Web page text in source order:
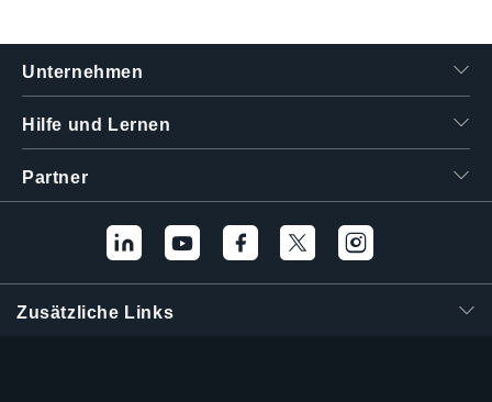
Unternehmen
Hilfe und Lernen
Partner
Zusätzliche Links